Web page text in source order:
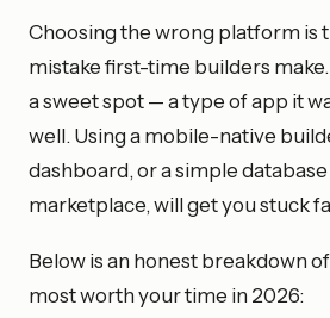
Choosing the wrong platform is
mistake first-time builders
a sweet spot — a type of app it
well. Using a mobile-native
dashboard, or a simple
marketplace, will get you stuck
Below is an honest breakdown
most worth your time in 2026: